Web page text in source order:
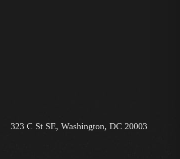
323 C St SE, Washington, DC 20003